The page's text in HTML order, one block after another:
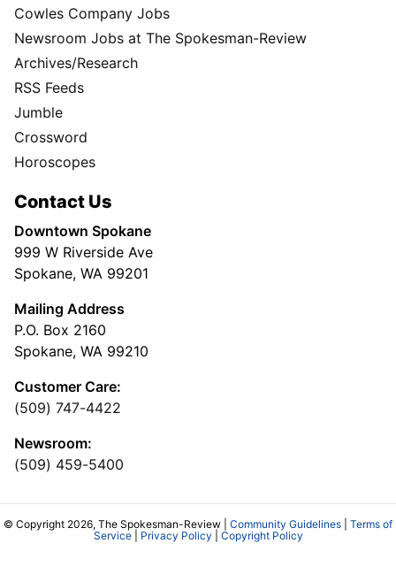
Cowles Company Jobs
Newsroom Jobs at The Spokesman-Review
Archives/Research
RSS Feeds
Jumble
Crossword
Horoscopes
Contact Us
Downtown Spokane
999 W Riverside Ave
Spokane, WA 99201
Mailing Address
P.O. Box 2160
Spokane, WA 99210
Customer Care:
(509) 747-4422
Newsroom:
(509) 459-5400
© Copyright 2026, The Spokesman-Review | Community Guidelines
Terms of
Service| Privacy Policy Copyright Policy